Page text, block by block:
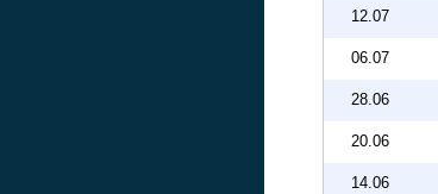
12.07
06.07
28.06
20.06
14.06